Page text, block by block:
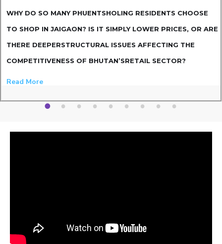
WHY DO SO MANY PHUENTSHOLING RESIDENTS CHOOSE
TO SHOP IN JAIGAON? IS IT SIMPLY LOWER PRICES, OR ARE
THERE DEEPERSTRUCTURAL ISSUES AFFECTING THE
COMPETITIVENESS OF BHUTAN’SRETAIL SECTOR?
Read More
1 2 3 4 5 6 7 8 9